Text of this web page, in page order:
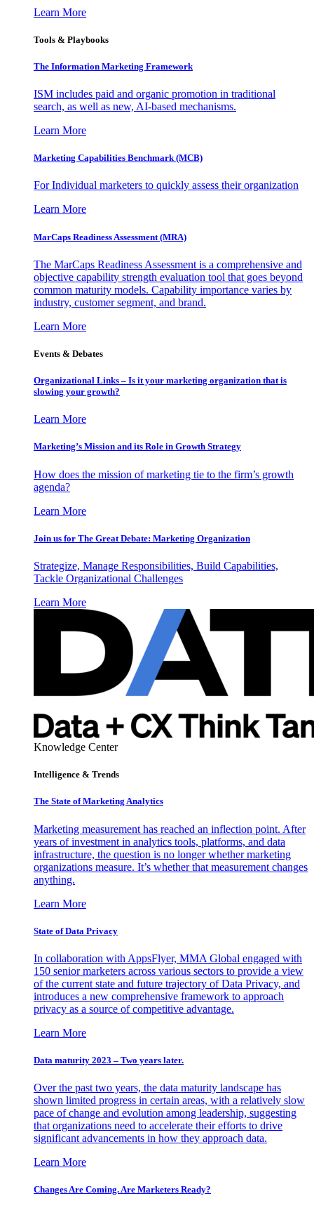
Learn More
Tools & Playbooks
The Information Marketing Framework
ISM includes paid and organic promotion in traditional
search, as well as new, AI-based mechanisms.
Learn More
Marketing Capabilities Benchmark (MCB)
For Individual marketers to quickly assess their organization
Learn More
MarCaps Readiness Assessment (MRA)
The MarCaps Readiness Assessment is a comprehensive and
objective capability strength evaluation tool that goes beyond
common maturity models. Capability importance varies by
industry, customer segment, and brand.
Learn More
Events & Debates
Organizational Links – Is it your marketing organization that is
slowing your growth?
Learn More
Marketing’s Mission and its Role in Growth Strategy
How does the mission of marketing tie to the firm’s growth
agenda?
Learn More
Join us for The Great Debate: Marketing Organization
Strategize, Manage Responsibilities, Build Capabilities,
Tackle Organizational Challenges
Learn More
Knowledge Center
Intelligence & Trends
The State of Marketing Analytics
Marketing measurement has reached an inflection point. After
years of investment in analytics tools, platforms, and data
infrastructure, the question is no longer whether marketing
organizations measure. It’s whether that measurement changes
anything.
Learn More
State of Data Privacy
In collaboration with AppsFlyer, MMA Global engaged with
150 senior marketers across various sectors to provide a view
of the current state and future trajectory of Data Privacy, and
introduces a new comprehensive framework to approach
privacy as a source of competitive advantage.
Learn More
Data maturity 2023 – Two years later.
Over the past two years, the data maturity landscape has
shown limited progress in certain areas, with a relatively slow
pace of change and evolution among leadership, suggesting
that organizations need to accelerate their efforts to drive
significant advancements in how they approach data.
Learn More
Changes Are Coming. Are Marketers Ready?